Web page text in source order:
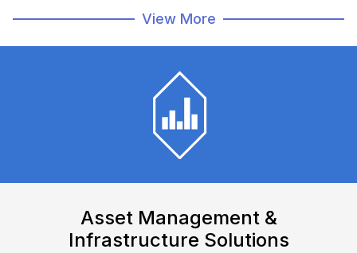
solutions, that meets you where you are, to
Intelligently Connected. Intelligently
Intelligently Forward
Find Out More
Watch How We Can Help
View More
Asset Management &
Infrastructure Solutions